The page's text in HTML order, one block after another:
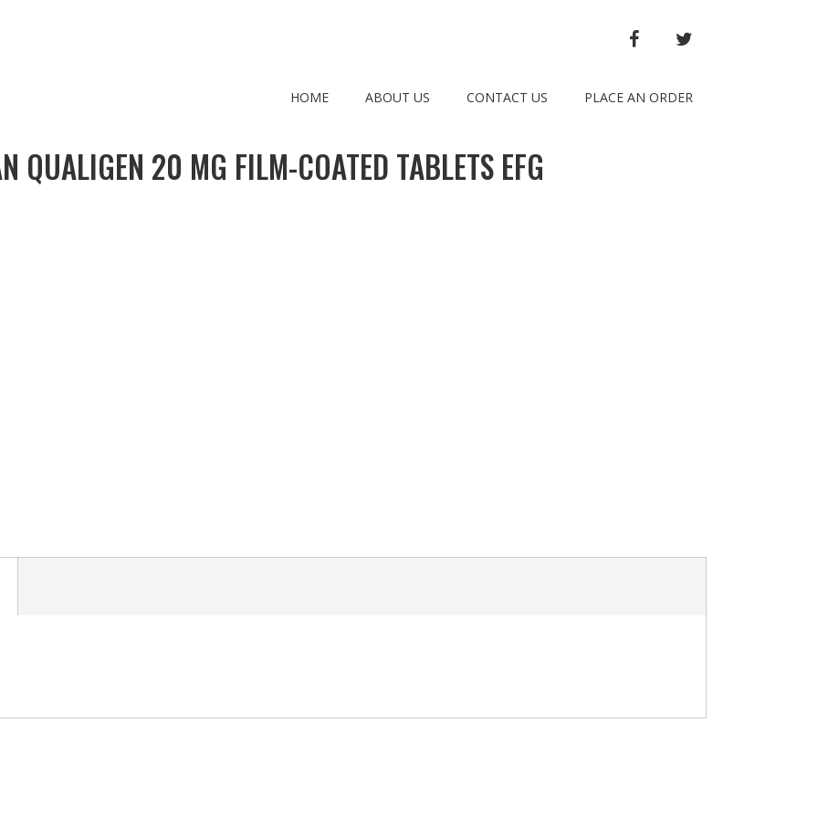
FACEBOOK
HOME ABOUT US CONTACT US PLACE AN ORDER
QUALIGEN 20 MG FILM-COATED TABLETS EFG